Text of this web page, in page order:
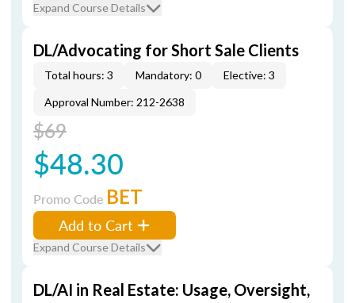
Expand Course Details
DL/Advocating for Short Sale Clients
Total hours: 3 Mandatory: 0
Elective: 3
Approval Number: 212-2638
$69
$48.30
Promo Code BET
Add to Cart
Expand Course Details
DL/AI in Real Estate: Usage, Oversight,